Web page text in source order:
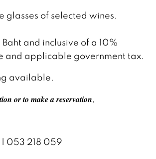
glasses of selected wines.
Baht and inclusive of a 10%
and applicable government tax.
available.
𝒐𝒓 𝒕𝒐 𝒎𝒂𝒌𝒆 𝒂 𝒓𝒆𝒔𝒆𝒓𝒗𝒂𝒕𝒊𝒐𝒏,
053 218 059